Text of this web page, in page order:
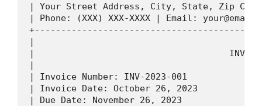
| Your Street Address, City, State,
| Phone: (XXX) XXX-XXXX | Email:
|
|
|
| Invoice Number: INV-2023-001
| Invoice Date: October 26, 2023
| Due Date: November 26, 2023